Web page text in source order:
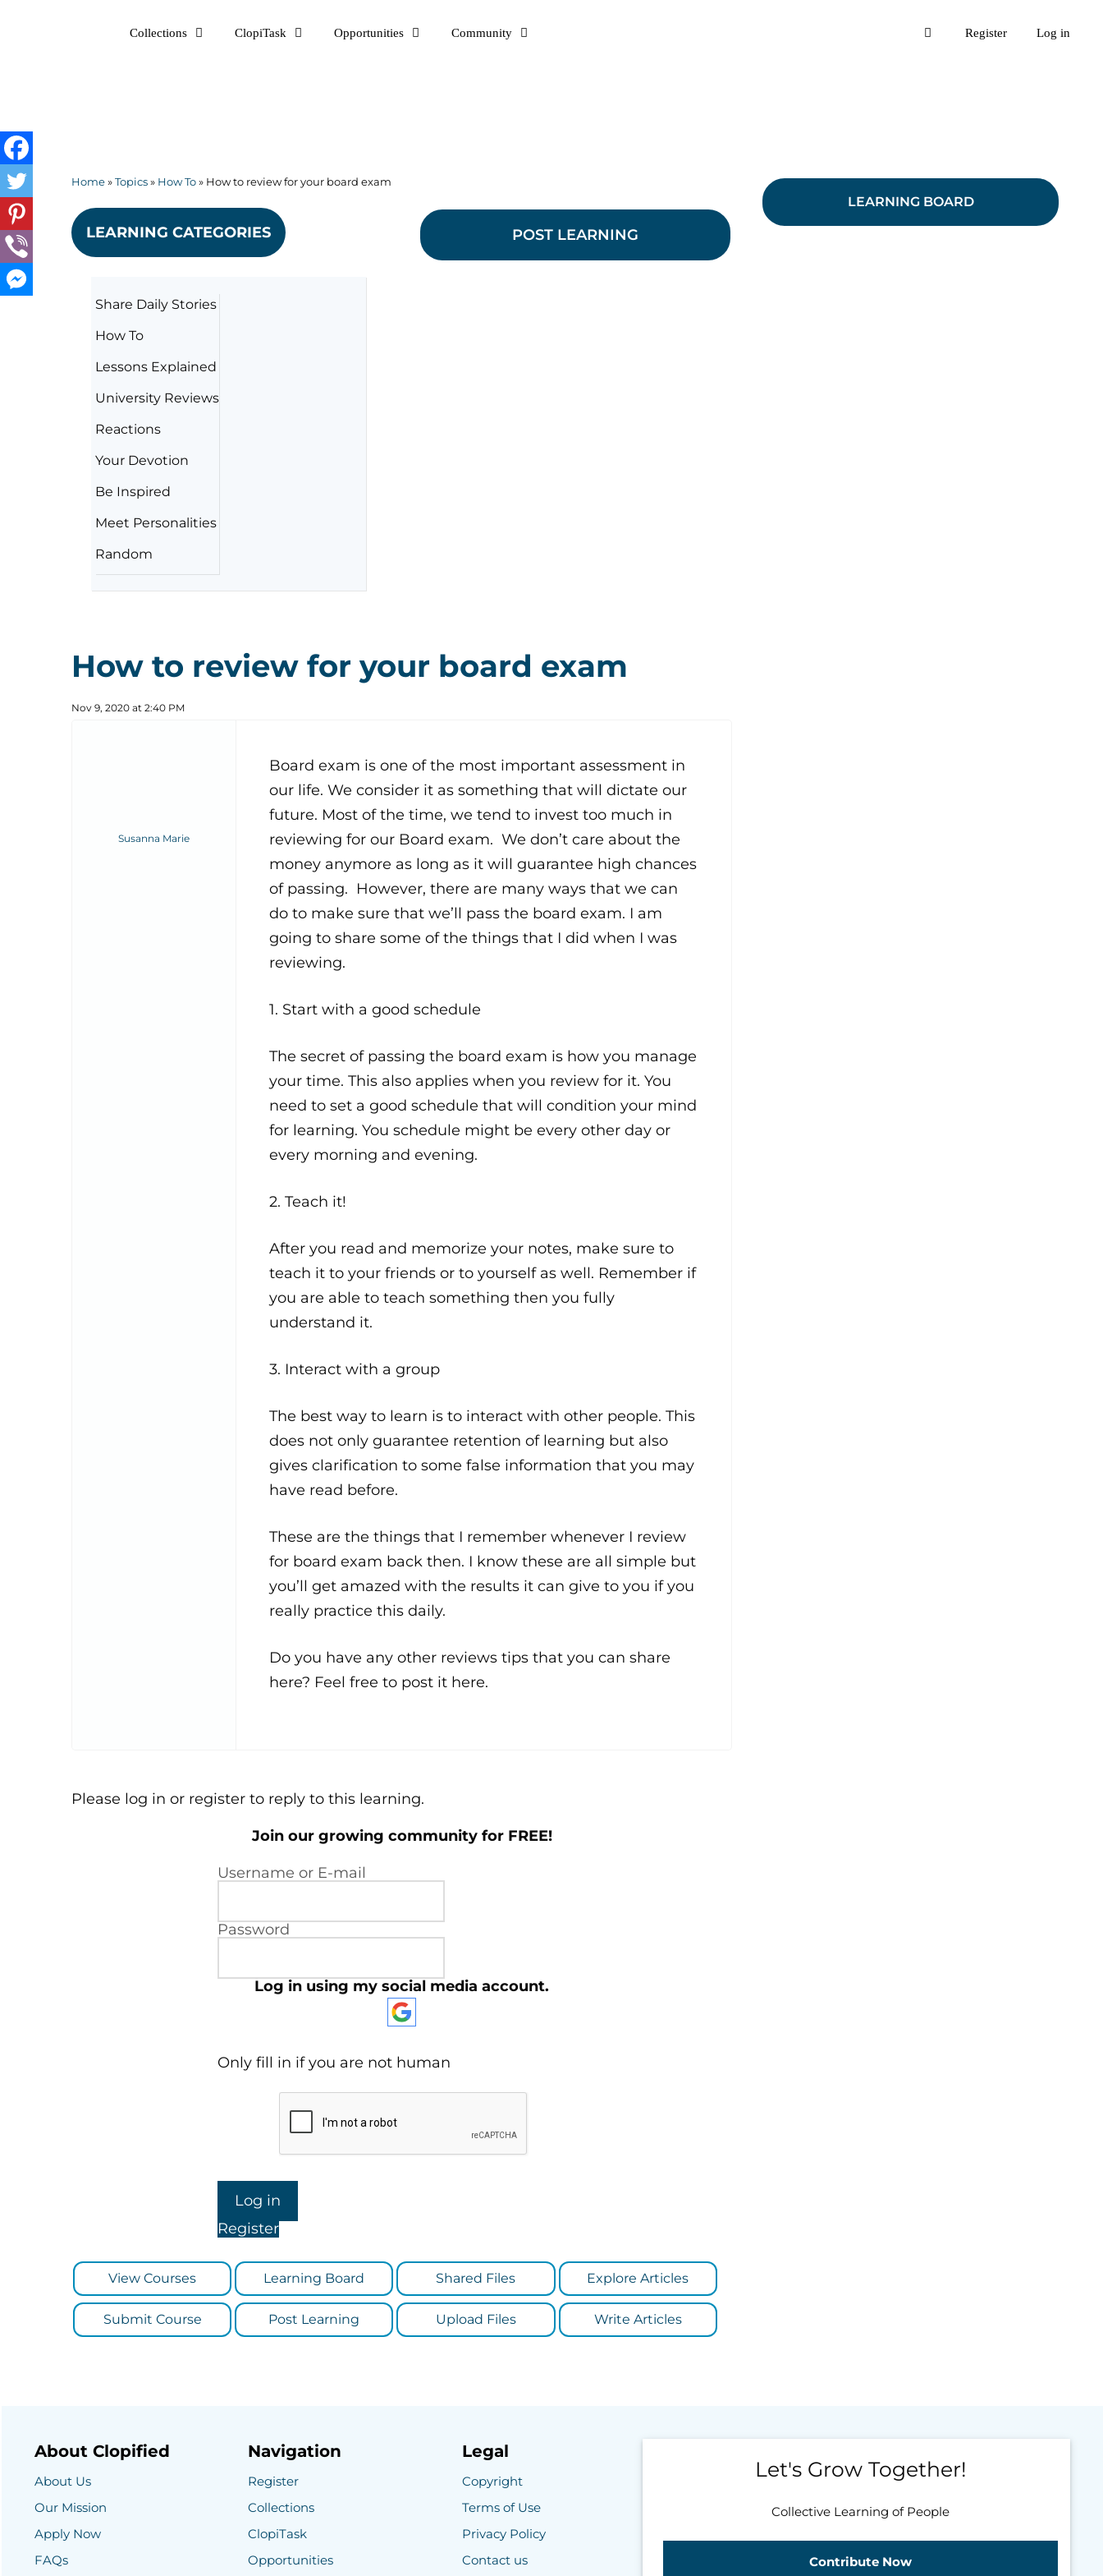
Collections ClopiTask Opportunities Community Log in
Register
Home»Topics» How To» How to review for your board exam
LEARNING CATEGORIES
Share Daily Stories
How To
Lessons Explained
University Reviews
Reactions
Your Devotion
Be Inspired
Meet Personalities
Random
POST LEARNING
How to review for your board exam
Nov 9, 2020 at 2:40 PM
Susanna Marie
Board exam is one of the most important assessment in
our life. We consider it as something that will dictate our
future. Most of the time, we tend to invest too much in
reviewing for our Board exam. We don’t care about the
money anymore as long as it will guarantee high chances
of passing. However, there are many ways that we can
do to make sure that we’ll pass the board exam. I am
going to share some of the things that I did when I was
reviewing.
1. Start with a good schedule
The secret of passing the board exam is how you manage
your time. This also applies when you review for it. You
need to set a good schedule that will condition your mind
for learning. You schedule might be every other day or
every morning and evening.
2. Teach it!
After you read and memorize your notes, make sure to
teach it to your friends or to yourself as well. Remember if
you are able to teach something then you fully
understand it.
3. Interact with a group
The best way to learn is to interact with other people. This
does not only guarantee retention of learning but also
gives clarification to some false information that you may
have read before.
These are the things that I remember whenever I review
for board exam back then. I know these are all simple but
you’ll get amazed with the results it can give to you if you
really practice this daily.
Do you have any other reviews tips that you can share
here? Feel free to post it here.
Please log in or register to reply to this learning.
Join our growing community for FREE!
Username or E-mail
Password
Log in using my social media account.
Only fill in if you are not human
Register
View Courses Learning Board Shared Files Explore Articles
Submit Course Post Learning Upload Files Write Articles
LEARNING BOARD
About Clopified
About Us
Our Mission
Apply Now
FAQs
Navigation
Register
Collections
ClopiTask
Opportunities
Legal
Copyright
Terms of Use
Privacy Policy
Contact us
Let's Grow Together!
Collective Learning of People
Contribute Now